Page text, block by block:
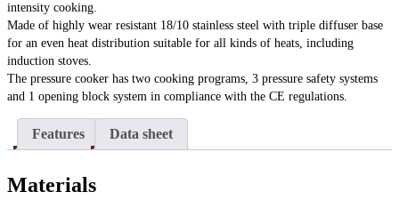
intensity cooking.
Made of highly wear resistant 18/10 stainless steel with triple diffuser base
for an even heat distribution suitable for all kinds of heats, including
induction stoves.
The pressure cooker has two cooking programs, 3 pressure safety systems
and 1 opening block system in compliance with the CE regulations.
Features Data sheet
Materials